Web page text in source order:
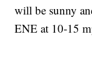
will be sunny
ENE at 10-15